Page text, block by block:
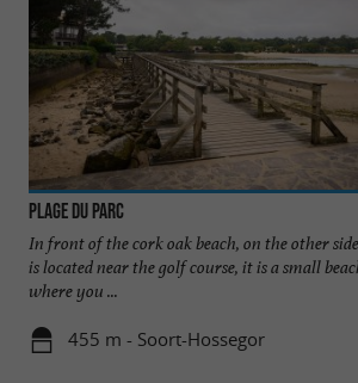
Plage du Parc
In front of the cork oak beach, on the other
is located near the golf course, it is a small
where you ...
455 m - Soort-Hossegor